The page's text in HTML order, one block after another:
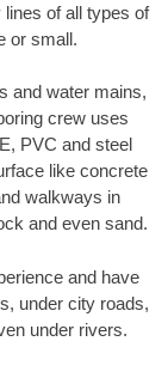
lines of all types of
or small.
and water mains,
crew uses
PVC and steel
like concrete
walkways in
and even sand.
and have
under city roads,
under rivers.